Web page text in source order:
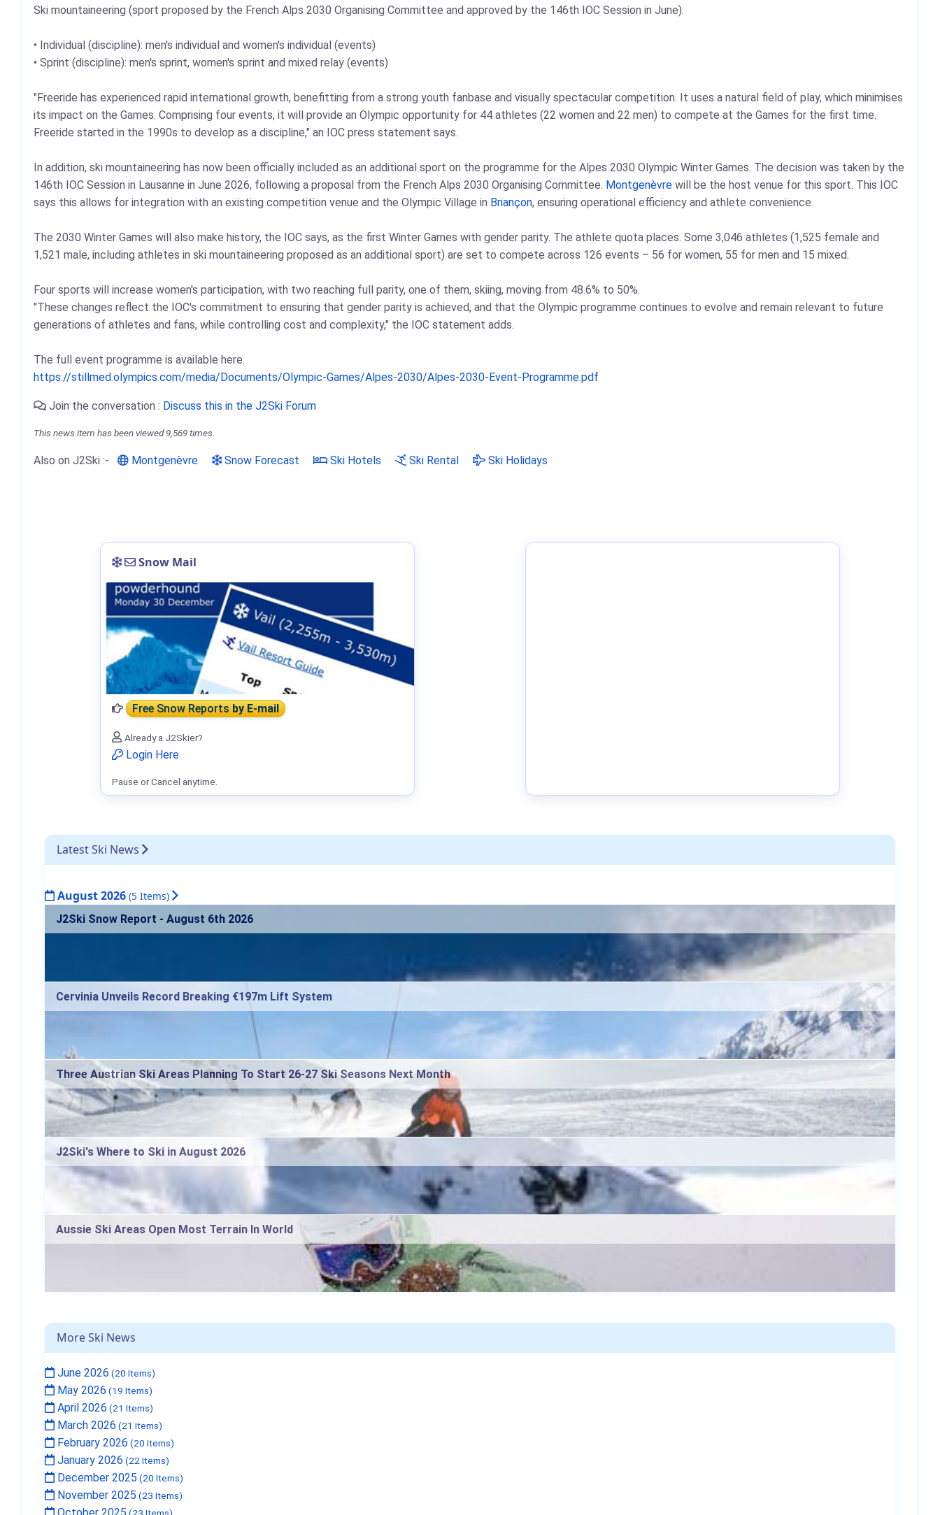
Ski mountaineering (sport proposed by the French Alps 2030 Organising Committee and approved by the 146th IOC Session in June):
• Individual (discipline): men's individual and women's individual (events)
• Sprint (discipline): men's sprint, women's sprint and mixed relay (events)
"Freeride has experienced rapid international growth, benefitting from a strong youth fanbase and visually spectacular competition. It uses a natural field of play, which minimises
its impact on the Games. Comprising four events, it will provide an Olympic opportunity for 44 athletes (22 women and 22 men) to compete at the Games for the first time.
Freeride started in the 1990s to develop as a discipline," an IOC press statement says.
In addition, ski mountaineering has now been officially included as an additional sport on the programme for the Alpes 2030 Olympic Winter Games. The decision was taken by the
146th IOC Session in Lausanne in June 2026, following a proposal from the French Alps 2030 Organising Committee. Montgenèvre will be the host venue for this sport. This IOC
says this allows for integration with an existing competition venue and the Olympic Village in Briançon, ensuring operational efficiency and athlete convenience.
The 2030 Winter Games will also make history, the IOC says, as the first Winter Games with gender parity. The athlete quota places. Some 3,046 athletes (1,525 female and
1,521 male, including athletes in ski mountaineering proposed as an additional sport) are set to compete across 126 events – 56 for women, 55 for men and 15 mixed.
Four sports will increase women's participation, with two reaching full parity, one of them, skiing, moving from 48.6% to 50%.
"These changes reflect the IOC's commitment to ensuring that gender parity is achieved, and that the Olympic programme continues to evolve and remain relevant to future
generations of athletes and fans, while controlling cost and complexity," the IOC statement adds.
The full event programme is available here.
https://stillmed.olympics.com/media/Documents/Olympic-Games/Alpes-2030/Alpes-2030-Event-Programme.pdf
Join the conversation : Discuss this in the J2Ski Forum
This news item has been viewed 9,569 times.
Also on J2Ski :- Montgenèvre Snow Forecast Ski Hotels Ski Rental Ski Holidays
Latest Ski News
August 2026 (5 Items)
J2Ski Snow Report - August 6th 2026
Cervinia Unveils Record Breaking €197m Lift System
Three Austrian Ski Areas Planning To Start 26-27 Ski Seasons Next Month
J2Ski's Where to Ski in August 2026
Aussie Ski Areas Open Most Terrain In World
More Ski News
June 2026 (20 Items)
May 2026 (19 Items)
April 2026 (21 Items)
March 2026 (21 Items)
February 2026 (20 Items)
January 2026 (22 Items)
December 2025 (20 Items)
November 2025 (23 Items)
Snow Mail
Free Snow Reportsby E-mail
Already a J2Skier?
Login Here
Pause or Cancel anytime.